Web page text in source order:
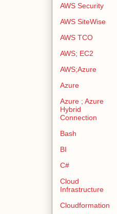
AWS Security
AWS SiteWise
AWS TCO
AWS; EC2
AWS;Azure
Azure
Azure ; Azure
Hybrid
Connection
Bash
BI
C#
Cloud
Infrastructure
Cloudformation